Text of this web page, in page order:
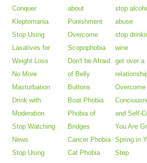
Conquer
Kleptomania
Stop Using
Laxatives for
Weight Loss
No More
Masturbation
Drink with
Moderation
Stop Watching
News
Stop Using
about
Punishment
Overcome
Scopophobia
Don't be Afraid
of Belly
Buttons
Boat Phobia
Phobia of
Bridges
Cancer Phobia
Cat Phobia
stop
abuse
stop
wine
get over a
and Self-
You Are
Spring in
Step